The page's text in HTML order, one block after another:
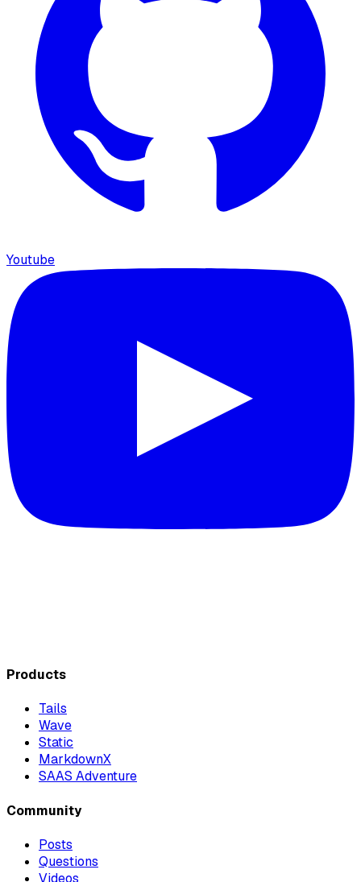
Youtube
Products
Tails
Wave
Static
MarkdownX
SAAS Adventure
Community
Posts
Questions
Videos